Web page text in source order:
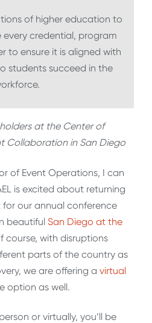
of higher education to
every credential, program
to ensure it is aligned with
students succeed in the
at the Center of
Collaboration in San Diego
of Event Operations, I can
is excited about returning
our annual conference
beautiful San Diego at the
course, with disruptions
parts of the country as
we are offering a virtual
option as well.
or virtually, you’ll be